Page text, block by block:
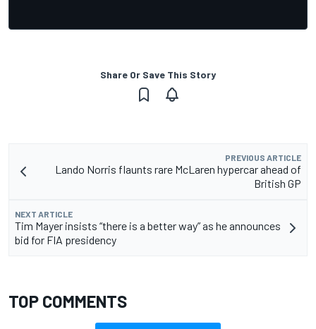
Share Or Save This Story
PREVIOUS ARTICLE
Lando Norris flaunts rare McLaren hypercar ahead of
British GP
NEXT ARTICLE
Tim Mayer insists “there is a better way” as he announces
bid for FIA presidency
TOP COMMENTS